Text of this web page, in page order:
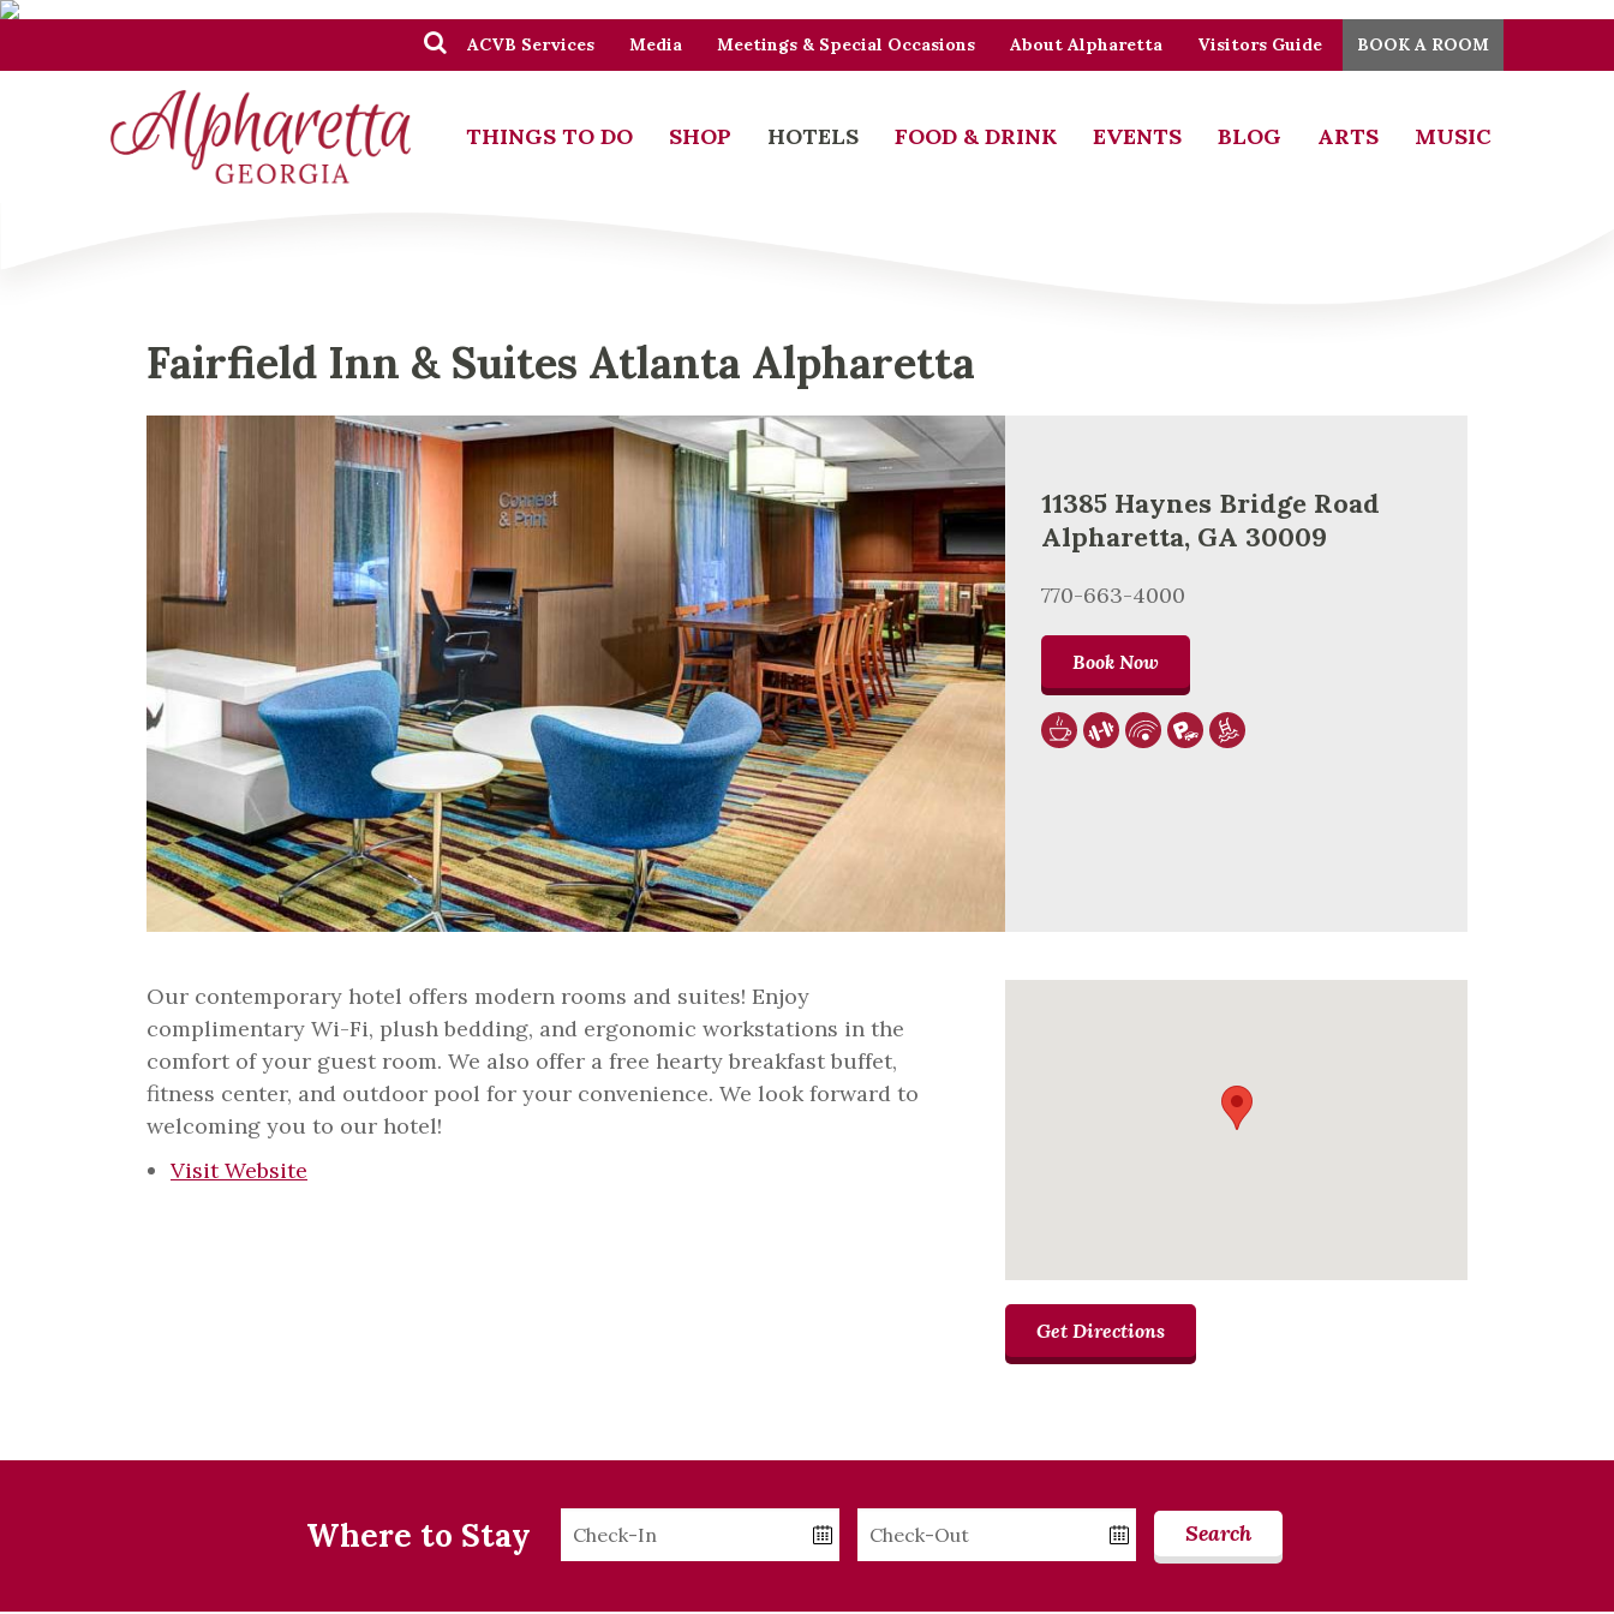
ACVB Services Media Meetings & Special Occasions About Alpharetta Visitors Guide BOOK A ROOM
THINGS TO DO SHOP HOTELS FOOD & DRINK EVENTS BLOG ARTS MUSIC
Fairfield Inn & Suites Atlanta Alpharetta
11385 Haynes Bridge Road
Alpharetta, GA 30009
770-663-4000
Book Now
Our contemporary hotel offers modern rooms and suites! Enjoy
complimentary Wi-Fi, plush bedding, and ergonomic workstations in the
comfort of your guest room. We also offer a free hearty breakfast buffet,
fitness center, and outdoor pool for your convenience. We look forward to
welcoming you to our hotel!
Visit Website
Get Directions
Where to Stay
Checkin
Date
Checkout
Date
Search